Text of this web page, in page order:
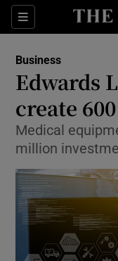
Sections
Business
Edwards
create
Medical
million